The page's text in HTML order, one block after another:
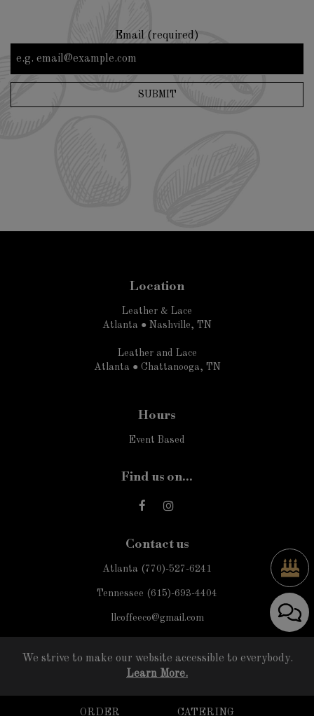
Email (required)
SUBMIT
Location
Leather & Lace
Atlanta ● Nashville, TN
Leather and Lace
Atlanta ● Chattanooga, TN
Hours
Event Based
Find us on...
Contact us
Atlanta (770)-527-6241
Tennessee (615)-693-4404
llcoffeeco@gmail.com
ORDER CATERING
We strive to make our website accessible to everybody.
Learn More.